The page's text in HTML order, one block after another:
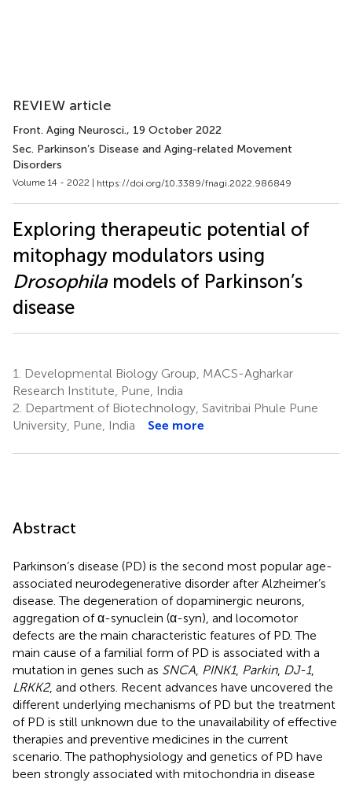
REVIEW article
Front. Aging Neurosci., 19 October 2022
Sec. Parkinson’s Disease and Aging-related Movement
Disorders
Volume 14 - 2022 | https://doi.org/10.3389/fnagi.2022.986849
Exploring therapeutic potential of
mitophagy modulators using
Drosophilamodels of Parkinson’s
disease
1.
Developmental Biology Group, MACS-Agharkar
Research Institute, Pune, India
2. Department of Biotechnology, Savitribai Phule Pune
University, Pune, India
See more
Abstract
Parkinson’s disease (PD) is the second most popular age-
associated neurodegenerative disorder after Alzheimer’s
disease. The degeneration of dopaminergic neurons,
aggregation of α-synuclein (α-syn), and locomotor
defects are the main characteristic features of PD. The
main cause of a familial form of PD is associated with a
mutation in genes such as SNCA PINK1, Parkin, DJ-1,
LRKK2, and others. Recent advances have uncovered the
different underlying mechanisms of PD but the treatment
of PD is still unknown due to the unavailability of effective
therapies and preventive medicines in the current
scenario. The pathophysiology and genetics of PD have
been strongly associated with mitochondria in disease